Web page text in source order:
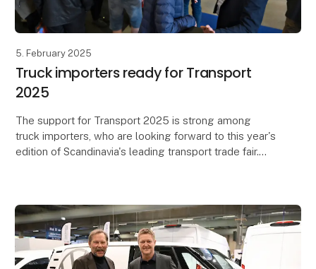
5. February 2025
Truck importers ready for Transport
2025
The support for Transport 2025 is strong among
truck importers, who are looking forward to this year's
edition of Scandinavia's leading transport trade fair.